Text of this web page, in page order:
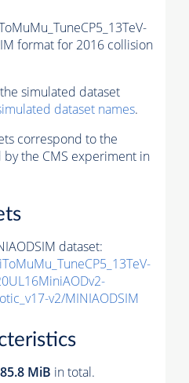
format for 2016 collision
simulated dataset
dataset names.
correspond to the
the CMS experiment in
dataset:
v2/MINIAODSIM
85.8 MiB in total.